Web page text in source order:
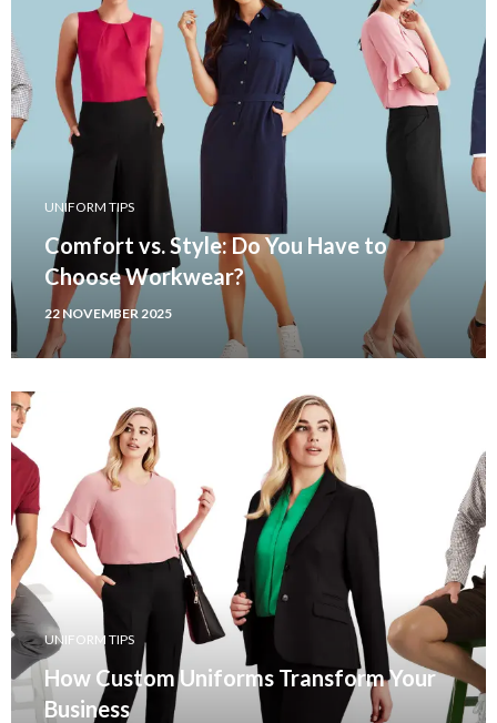
UNIFORM TIPS
Comfort vs. Style: Do You Have to
Choose Workwear?
22 NOVEMBER 2025
UNIFORM TIPS
How Custom Uniforms Transform Your
Business